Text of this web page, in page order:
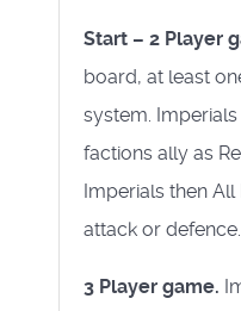
Start – 2 Player
board, at least
system. Imperials
factions ally as
Imperials then
attack or defence.
3 Player game.